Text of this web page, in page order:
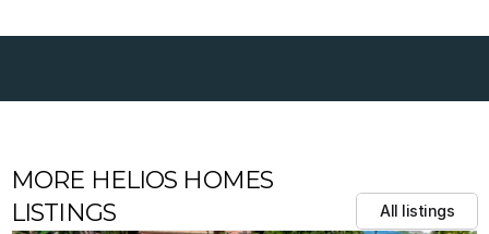
MORE HELIOS HOMES
LISTINGS
All listings